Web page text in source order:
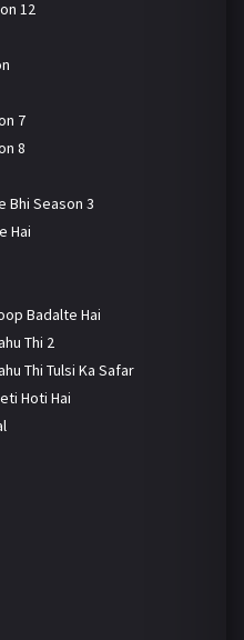
12
7
8
Bhi Season 3
Hai
Badalte Hai
Thi 2
Thi Tulsi Ka Safar
Hoti Hai